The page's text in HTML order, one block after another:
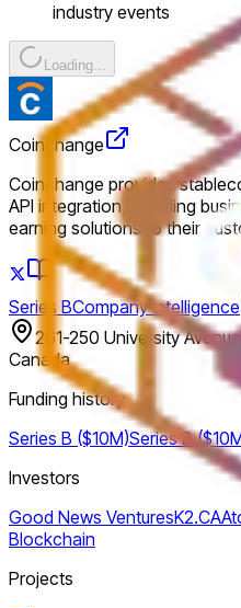
industry events
Loading...
Coinchange
Coinchange provides
API integration, enabling
earning solutions to their
Series BCompany intelligence
261-250 University
Canada
Funding history
Series B ($10M)Series B
Investors
Good News VenturesK2.CA
Blockchain
Projects